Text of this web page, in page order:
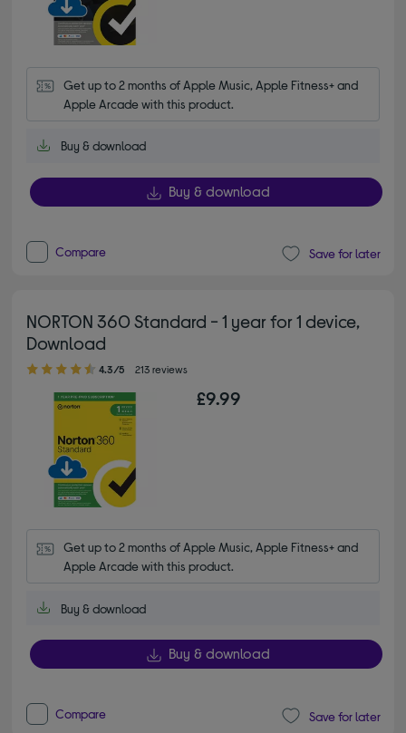
Get up to 2 months of Apple Music, Apple Fitness+ and
Apple Arcade with this product.
Buy & download
Buy & download
Compare Save for later
NORTON 360 Standard - 1 year for 1 device,
Download
4.30 out of 5 stars
4.3/5 213 reviews
£9.99
Get up to 2 months of Apple Music, Apple Fitness+ and
Apple Arcade with this product.
Buy & download
Buy & download
Compare Save for later